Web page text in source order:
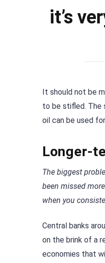
it’s
It should not be
to be stifled. The
oil can be used
Longer-
The biggest
been missed
when you
Central banks
on the brink of a
economies that